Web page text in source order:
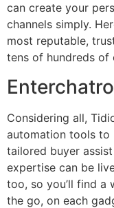
can create your
channels simply.
most reputable,
tens of hundreds of
Considering all,
automation tools to
tailored buyer
expertise can be
too, so you’ll find
the go, on each